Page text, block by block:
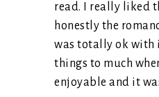
read. I really liked
honestly the
was totally ok with
things to much
enjoyable and it